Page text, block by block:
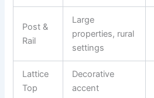
Post &
Rail
Large
properties, rural
settings
Lattice
Top
Decorative
accent